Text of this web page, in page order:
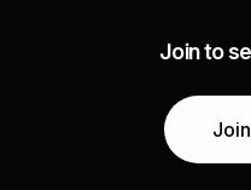
Join to
Join